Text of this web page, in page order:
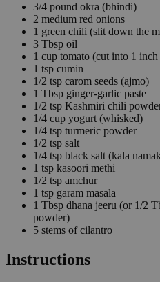
3/4 pound okra (bhindi)
2 medium red onions
1 green chili (slit down the
3 Tbsp oil
1 cup tomato (cut into 1 inch
1 tsp cumin
1/2 tsp carom seeds (ajmo)
1 Tbsp ginger-garlic paste
1/2 tsp Kashmiri chili
1/4 cup yogurt (whisked)
1/4 tsp turmeric powder
1/2 tsp salt
1/4 tsp black salt (kala
1 tsp kasoori methi
1/2 tsp amchur
1 tsp garam masala
1 Tbsp dhana jeeru (or 1/2
powder)
5 stems of cilantro
Instructions